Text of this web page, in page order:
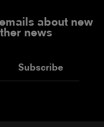
about new
news
Subscribe